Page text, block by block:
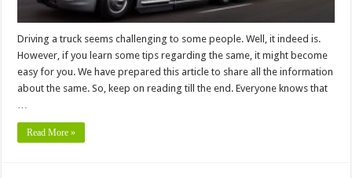
Driving a truck seems challenging to some people. Well, it indeed is.
However, if you learn some tips regarding the same, it might become
easy for you. We have prepared this article to share all the information
about the same. So, keep on reading till the end. Everyone knows that
Read More »